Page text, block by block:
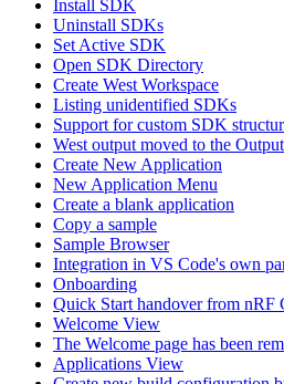
Install SDK
Uninstall SDKs
Set Active SDK
Open SDK Directory
Create West Workspace
Listing unidentified SDKs
Support for custom SDK
West output moved to the
Create New Application
New Application Menu
Create a blank application
Copy a sample
Sample Browser
Integration in VS Code's own
Onboarding
Quick Start handover from nRF
Welcome View
The Welcome page has been
Applications View